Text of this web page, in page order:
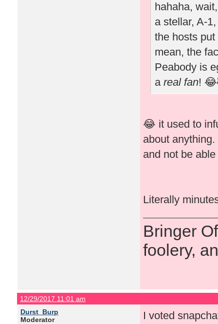
hahaha,
a stellar, A-
the hosts
mean, the
Peabody is
a real fan!
😂 it used to
about
and not be
Literally
Bringer
foolery,
12/29/2017 11:01 am
Durst_Burp
Moderator
I voted